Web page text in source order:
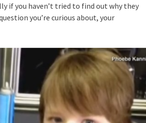
if you haven’t tried to find out why they
you’re curious about, your